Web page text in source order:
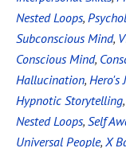
Nested Loops,
Subconscious Mind,
Conscious Mind,
Hallucination, Hero's
Hypnotic Storytelling,
Nested Loops, Self
Universal People, X